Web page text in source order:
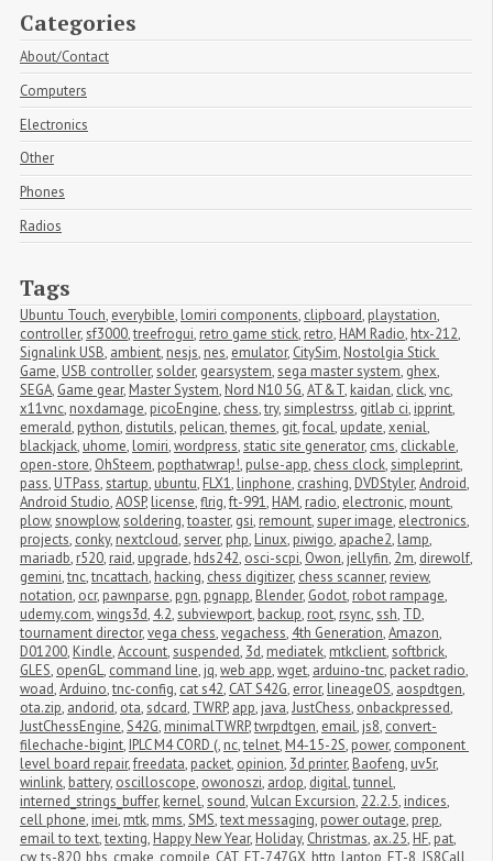
Categories
About/Contact
Computers
Electronics
Other
Phones
Radios
Tags
Ubuntu Touch, everybible, lomiri components, clipboard, playstation,
controller,sf3000,treefrogui, retro game stick, retro, HAM Radio, htx-212,
Signalink USB, ambient, nesjs, nes, emulator, CitySim, Nostolgia Stick
Game, USB controller,solder, gearsystem,sega master system, ghex,
SEGA, Game gear, Master System, Nord N10 5G,AT&T, kaidan, click,vnc,
x11vnc, noxdamage, picoEngine, chess,try,simplestrss, gitlab ci, ipprint,
emerald, python, distutils, pelican,themes, git,focal, update,xenial,
blackjack, uhome, lomiri,wordpress,static site generator, cms, clickable,
open-store, OhSteem, popthatwrap!, pulse-app, chess clock,simpleprint,
pass, UTPass,startup, ubuntu, FLX1, linphone, crashing, DVDStyler,Android,
Android Studio,AOSP, license,flrig,ft-991, HAM, radio, electronic, mount,
plow,snowplow,soldering,toaster, gsi, remount,super image, electronics,
projects, conky, nextcloud,server, php, Linux, piwigo, apache2, lamp,
mariadb, r520, raid, upgrade, hds242, osci-scpi, Owon, jellyfin, 2m, direwolf,
gemini,tnc,tncattach, hacking, chess digitizer, chess scanner, review,
notation, ocr, pawnparse, pgn, pgnapp, Blender, Godot, robot rampage,
udemy.com,wings3d, 4.2,subviewport, backup, root, rsync,ssh, TD,
tournament director,vega chess,vegachess, 4th Generation,Amazon,
D01200, Kindle,Account,suspended, 3d, mediatek, mtkclient,softbrick,
GLES, openGL, command line, jq,web app,wget, arduino-tnc, packet radio,
woad,Arduino,tnc-config, cat s42, CAT S42G, error, lineageOS, aospdtgen,
ota.zip, andorid, ota,sdcard, TWRP, app, java,JustChess, onbackpressed,
JustChessEngine,S42G, minimalTWRP,twrpdtgen, email, js8, convert-
filechache-bigint, IPLC M4 CORD (, nc,telnet, M4-15-2S, power, component
level board repair,freedata, packet, opinion, 3d printer, Baofeng, uv5r,
winlink, battery, oscilloscope, owonoszi, ardop, digital,tunnel,
interned_strings_buffer, kernel,sound,Vulcan Excursion, 22.2.5, indices,
cell phone, imei, mtk, mms,SMS,text messaging, power outage, prep,
email to text,texting, Happy New Year, Holiday, Christmas, ax.25, HF, pat,
cw,ts-820, bbs, cmake, compile, CAT, FT-747GX, http, laptop, FT-8,JS8Call,